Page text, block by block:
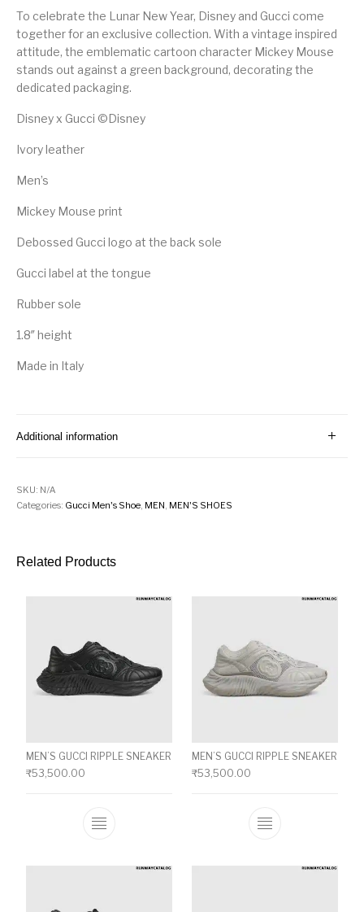
To celebrate the Lunar New Year, Disney and Gucci come
together for an exclusive collection. With a vintage inspired
attitude, the emblematic cartoon character Mickey Mouse
stands out against a green background, decorating the
dedicated packaging.
Disney x Gucci ©Disney
Ivory leather
Men’s
Mickey Mouse print
Debossed Gucci logo at the back sole
Gucci label at the tongue
Rubber sole
1.8″ height
Made in Italy
Additional information
SKU: N/A
Categories: Gucci Men's Shoe, MEN, MEN'S SHOES
Related Products
MEN’S GUCCI RIPPLE SNEAKER
₹53,500.00
This product has multiple variants. The
MEN’S GUCCI RIPPLE SNEAKER
₹53,500.00
This product